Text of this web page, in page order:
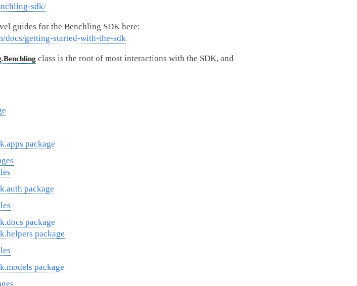
sdk/
guides for the Benchling SDK here:
docs/getting-started-with-the-sdk
class is the root of most interactions with the SDK, and
package
package
package
package
package